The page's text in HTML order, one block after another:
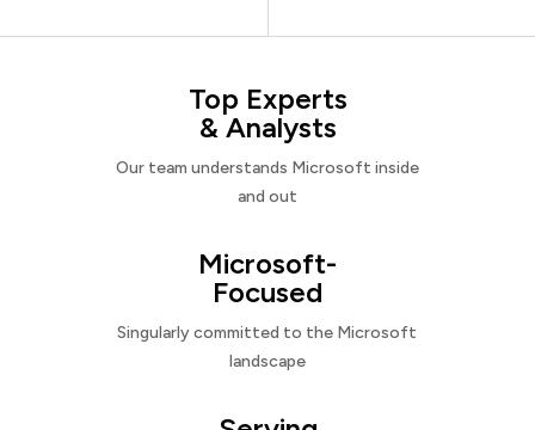
Top Experts
& Analysts
Our team understands Microsoft inside
and out
Microsoft-
Focused
Singularly committed to the Microsoft
landscape